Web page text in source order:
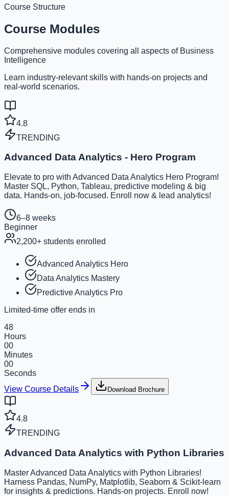
Course Structure
Course Modules
Comprehensive modules covering all aspects of Business
Intelligence
Learn industry-relevant skills with hands-on projects and
real-world scenarios.
4.8
TRENDING
Advanced Data Analytics - Hero Program
Elevate to pro with Advanced Data Analytics Hero Program!
Master SQL, Python, Tableau, predictive modeling & big
data. Hands-on, job-focused. Enroll now & lead analytics!
6–8 weeks
Beginner
2,200+ students enrolled
Advanced Analytics Hero
Data Analytics Mastery
Predictive Analytics Pro
Limited-time offer ends in
48
Hours
00
Minutes
00
Seconds
View Course Details
Download Brochure
4.8
TRENDING
Advanced Data Analytics with Python Libraries
Master Advanced Data Analytics with Python Libraries!
Harness Pandas, NumPy, Matplotlib, Seaborn & Scikit-learn
for insights & predictions. Hands-on projects. Enroll now!